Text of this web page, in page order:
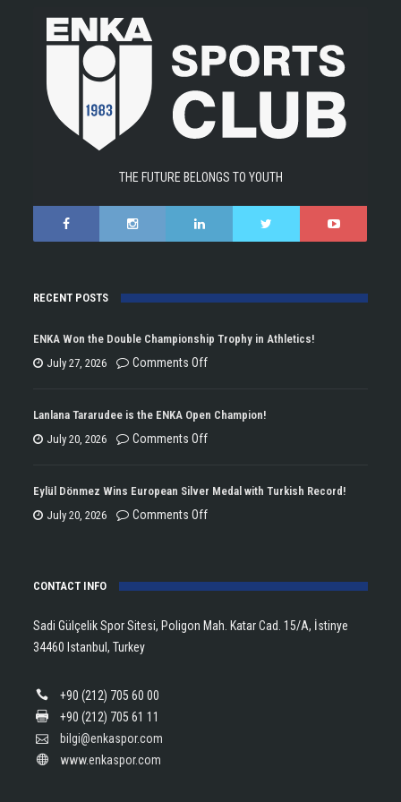
THE FUTURE BELONGS TO YOUTH
RECENT POSTS
ENKA Won the Double Championship Trophy in Athletics!
July 27, 2026
Comments Offon
Won
the
Trophy
Lanlana Tararudee is the ENKA Open Champion!
July 20, 2026
Comments Offon
Tararudee
is
Open
Eylül Dönmez Wins European Silver Medal with Turkish Record!
July 20, 2026
Comments Offon
Wins
Silver
CONTACT INFO
Sadi Gülçelik Spor Sitesi, Poligon Mah. Katar Cad. 15/A, İstinye
34460 Istanbul, Turkey
+90 (212) 705 60 00
+90 (212) 705 61 11
bilgi@enkaspor.com
www.enkaspor.com